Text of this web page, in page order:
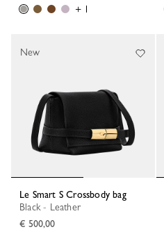
+ 1
Le Smart S Crossbody bag
Black - Leather
€ 500,00
New